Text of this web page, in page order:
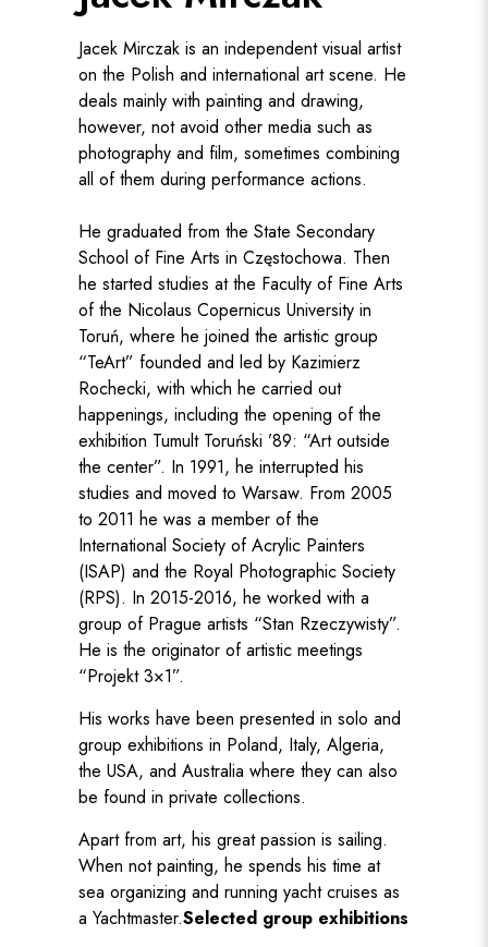
Jacek Mirczak is an independent visual artist
on the Polish and international art scene. He
deals mainly with painting and drawing,
however, not avoid other media such as
photography and film, sometimes combining
all of them during performance actions.
He graduated from the State Secondary
School of Fine Arts in Częstochowa. Then
he started studies at the Faculty of Fine Arts
of the Nicolaus Copernicus University in
Toruń, where he joined the artistic group
“TeArt” founded and led by Kazimierz
Rochecki, with which he carried out
happenings, including the opening of the
exhibition Tumult Toruński ’89: “Art outside
the center”. In 1991, he interrupted his
studies and moved to Warsaw. From 2005
to 2011 he was a member of the
International Society of Acrylic Painters
(ISAP) and the Royal Photographic Society
(RPS). In 2015-2016, he worked with a
group of Prague artists “Stan Rzeczywisty”.
He is the originator of artistic meetings
“Projekt 3×1”.
His works have been presented in solo and
group exhibitions in Poland, Italy, Algeria,
the USA, and Australia where they can also
be found in private collections.
Apart from art, his great passion is sailing.
When not painting, he spends his time at
sea organizing and running yacht cruises as
a Yachtmaster.Selected group exhibitions